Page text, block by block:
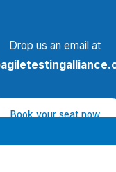
Drop us an email at
Book your seat now